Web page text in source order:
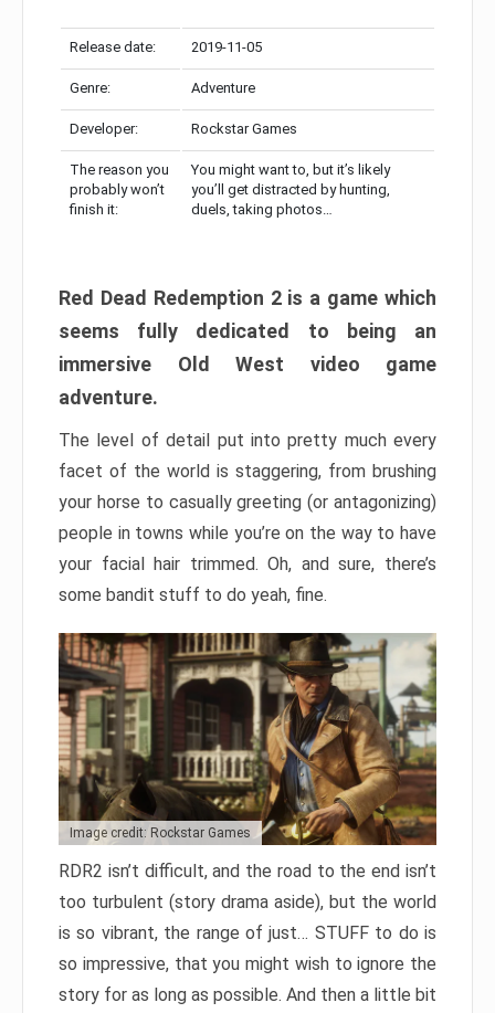
Release date: 2019-11-05
Genre: Adventure
Developer: Rockstar Games
The reason you
probably won’t
finish it:
You might want to, but it’s likely
you’ll get distracted by hunting,
duels, taking photos…
Red Dead Redemption 2 is a game which
seems fully dedicated to being an
immersive Old West video game
adventure.
The level of detail put into pretty much every
facet of the world is staggering, from brushing
your horse to casually greeting (or antagonizing)
people in towns while you’re on the way to have
your facial hair trimmed. Oh, and sure, there’s
some bandit stuff to do yeah, fine.
Image credit: Rockstar Games
RDR2 isn’t difficult, and the road to the end isn’t
too turbulent (story drama aside), but the world
is so vibrant, the range of just… STUFF to do is
so impressive, that you might wish to ignore the
story for as long as possible. And then a little bit